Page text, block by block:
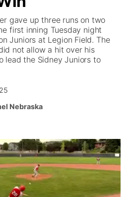
Week
▼
gave up three runs on two
first inning Tuesday night
Juniors at Legion Field. The
not allow a hit over his
lead the Sidney Juniors to
Nebraska